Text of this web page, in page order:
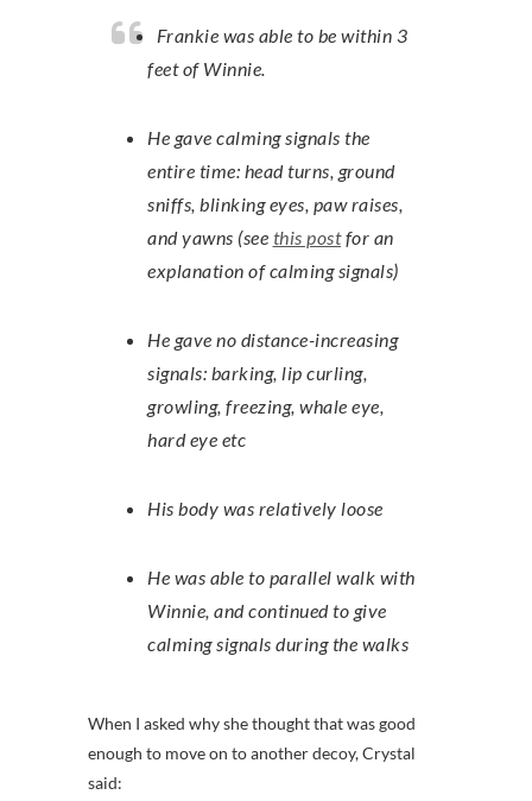
Frankie was able to be within 3
feet of Winnie.
He gave calming signals the
entire time: head turns, ground
sniffs, blinking eyes, paw raises,
and yawns (see this postfor an
explanation of calming signals)
He gave no distance-increasing
signals: barking, lip curling,
growling, freezing, whale eye,
hard eye etc
His body was relatively loose
He was able to parallel walk with
Winnie, and continued to give
calming signals during the walks
When I asked why she thought that was good
enough to move on to another decoy, Crystal
said: